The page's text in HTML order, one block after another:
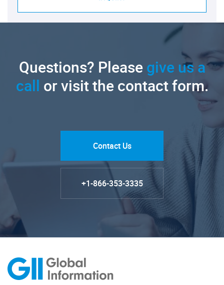
Questions? Pleasegive us a
call or visit the contact form.
Contact Us
+1-866-353-3335